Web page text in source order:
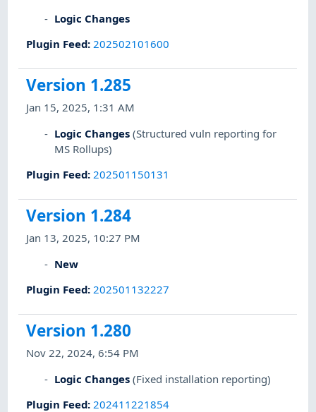
Logic Changes
Plugin Feed: 202502101600
Version 1.285
Jan 15, 2025, 1:31 AM
Logic Changes (Structured vuln reporting for
MS Rollups)
Plugin Feed: 202501150131
Version 1.284
Jan 13, 2025, 10:27 PM
New
Plugin Feed: 202501132227
Version 1.280
Nov 22, 2024, 6:54 PM
Logic Changes (Fixed installation reporting)
Plugin Feed: 202411221854